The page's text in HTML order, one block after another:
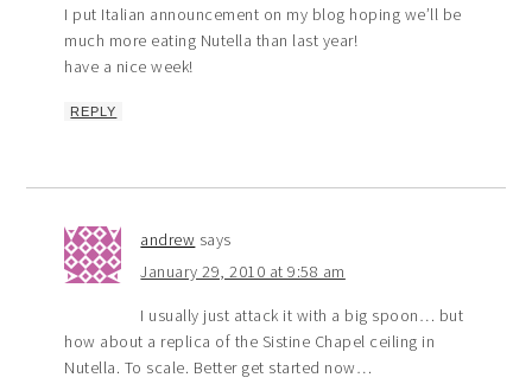
I put Italian announcement on my blog hoping we’ll be
much more eating Nutella than last year!
have a nice week!
REPLY
andrew says
January 29, 2010 at 9:58 am
I usually just attack it with a big spoon… but
how about a replica of the Sistine Chapel ceiling in
Nutella. To scale. Better get started now…